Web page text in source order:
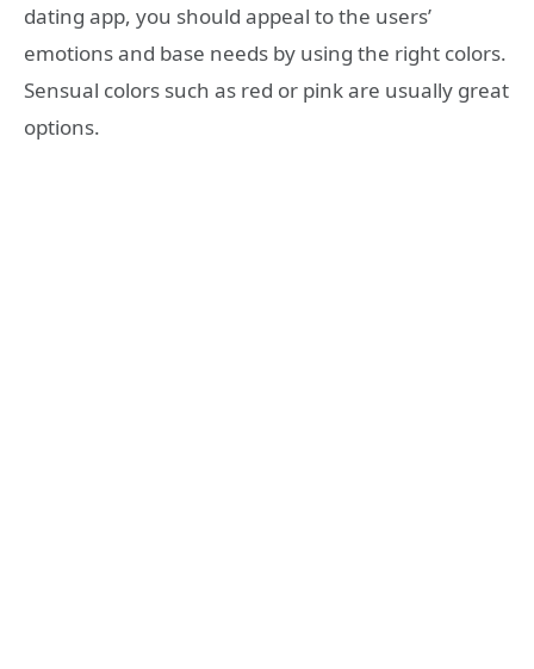
dating app, you should appeal to the users’
emotions and base needs by using the right colors.
Sensual colors such as red or pink are usually great
options.